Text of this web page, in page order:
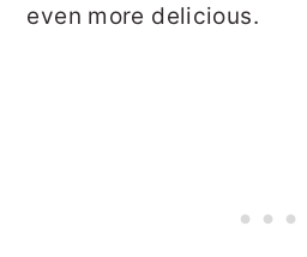
even more delicious.